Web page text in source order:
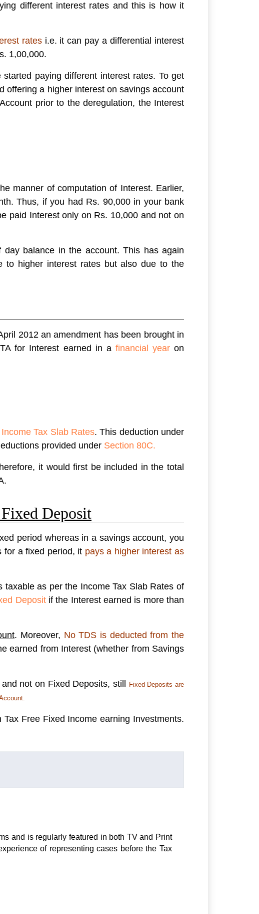
different interest rates and this is how it
ratesi.e. it can pay a differential interest
1,00,000.
paying different interest rates. To get
offering a higher interest on savings account
prior to the deregulation, the Interest
manner of computation of Interest. Earlier,
Thus, if you had Rs. 90,000 in your bank
paid Interest only on Rs. 10,000 and not on
balance in the account. This has again
to higher interest rates but also due to the
2012 an amendment has been brought in
for Interest earned in a financial yearon
Income Tax Slab Rates. This deduction under
provided under Section 80C.
it would first be included in the total
Deposit
period whereas in a savings account, you
for a fixed period, it pays a higher interest as
taxable as per the Income Tax Slab Rates of
Depositif the Interest earned is more than
. Moreover, No TDS is deducted from the
earned from Interest (whether from Savings
not on Fixed Deposits, still
Fixed Deposits are
Free Fixed Income earning Investments.
and is regularly featured in both TV and Print
of representing cases before the Tax